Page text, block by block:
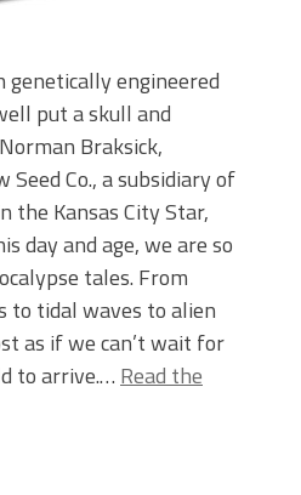
genetically engineered
put a skull and
Braksick,
Co., a subsidiary of
the Kansas City Star,
day and age, we are so
tales. From
to tidal waves to alien
as if we can’t wait for
to arrive.… Read the